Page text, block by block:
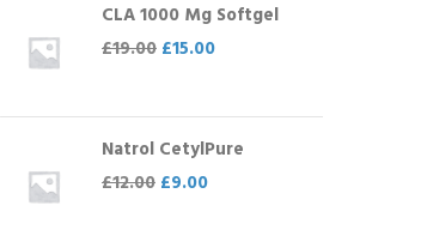
CLA 1000 Mg Softgel
£19.00 £15.00
Natrol CetylPure
£12.00 £9.00